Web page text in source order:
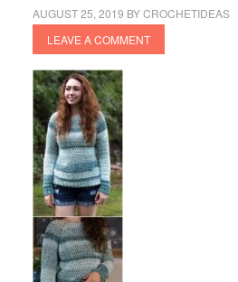
AUGUST 25, 2019 BYCROCHETIDEAS
LEAVE A COMMENT